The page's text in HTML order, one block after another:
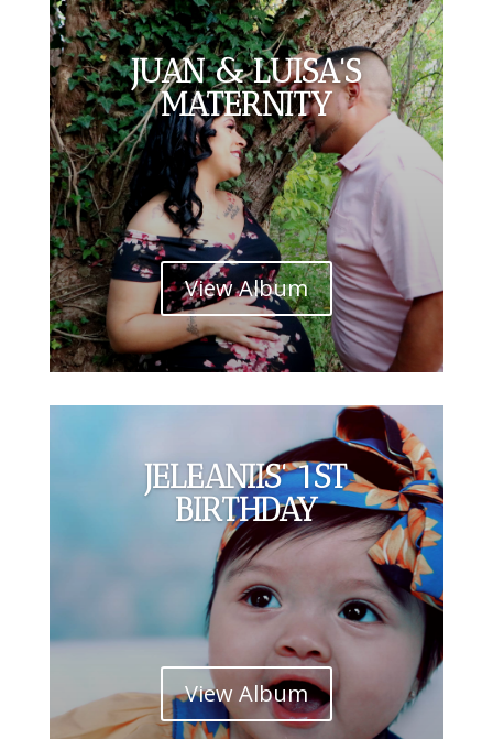
JUAN & LUISA'S
MATERNITY
View Album
JELEANIIS' 1ST
BIRTHDAY
View Album